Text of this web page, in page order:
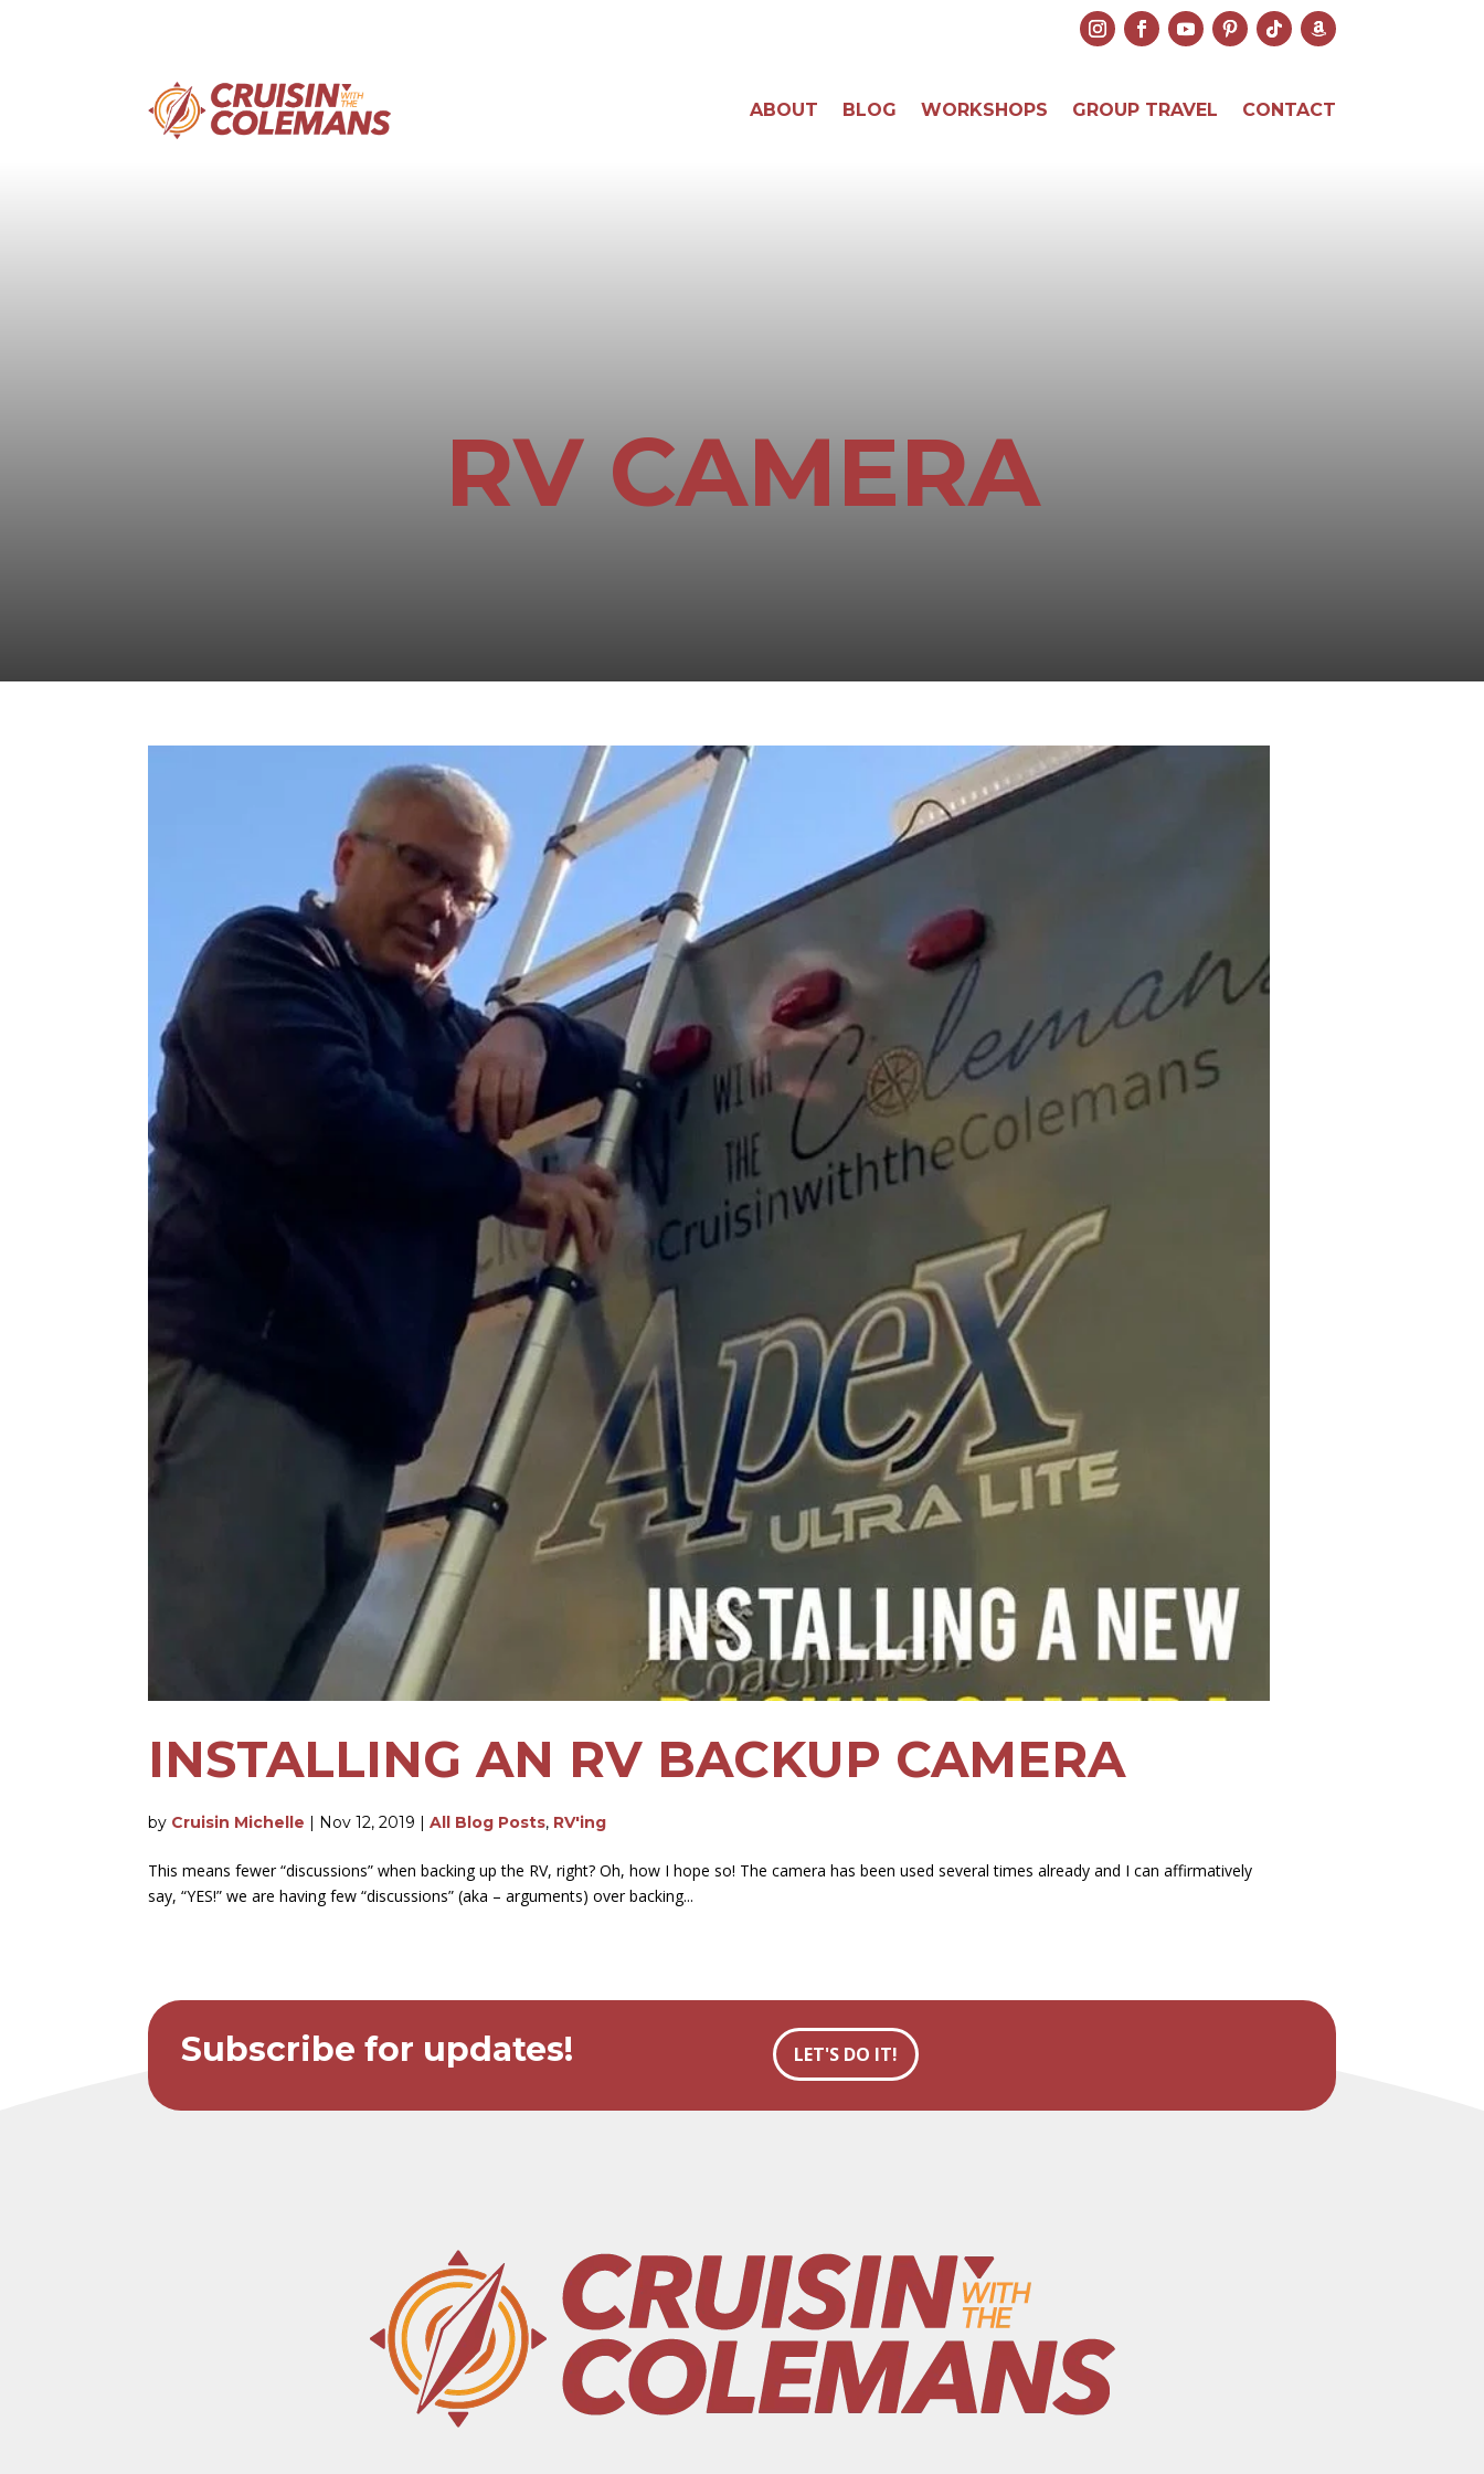
ABOUT BLOG WORKSHOPS GROUP TRAVEL CONTACT
RV CAMERA
INSTALLING AN RV BACKUP CAMERA
by Cruisin Michelle | Nov 12, 2019 |All Blog Posts, RV'ing
This means fewer “discussions” when backing up the RV, right? Oh, how I hope so! The camera has been used several times already and I can affirmatively
say, “YES!” we are having few “discussions” (aka – arguments) over backing...
Subscribe for updates! LET'S DO IT!